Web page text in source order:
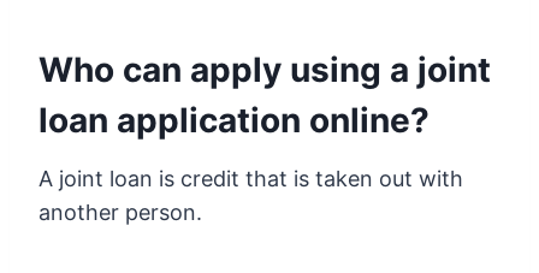
Who can apply using a joint
loan application online?
A joint loan is credit that is taken out with
another person.